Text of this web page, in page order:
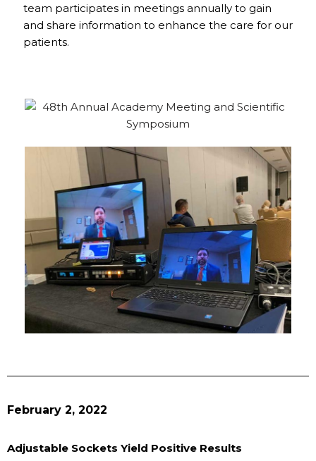
team participates in meetings annually to gain
and share information to enhance the care for our
patients.
February 2, 2022
Adjustable Sockets Yield Positive Results